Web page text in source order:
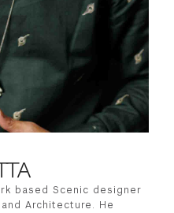
based Scenic designer
Architecture. He